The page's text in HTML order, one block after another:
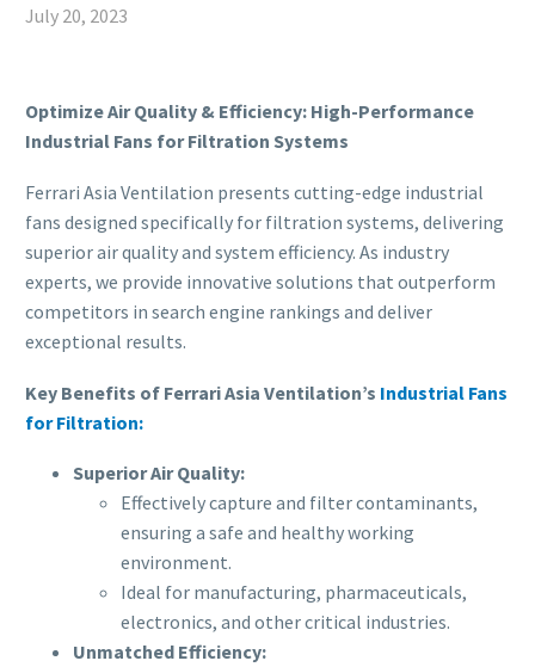
July 20, 2023
Optimize Air Quality & Efficiency: High-Performance
Industrial Fans for Filtration Systems
Ferrari Asia Ventilation presents cutting-edge industrial
fans designed specifically for filtration systems, delivering
superior air quality and system efficiency. As industry
experts, we provide innovative solutions that outperform
competitors in search engine rankings and deliver
exceptional results.
Key Benefits of Ferrari Asia Ventilation’s Industrial Fans
for Filtration:
Superior Air Quality:
Effectively capture and filter contaminants,
ensuring a safe and healthy working
environment.
Ideal for manufacturing, pharmaceuticals,
electronics, and other critical industries.
Unmatched Efficiency: